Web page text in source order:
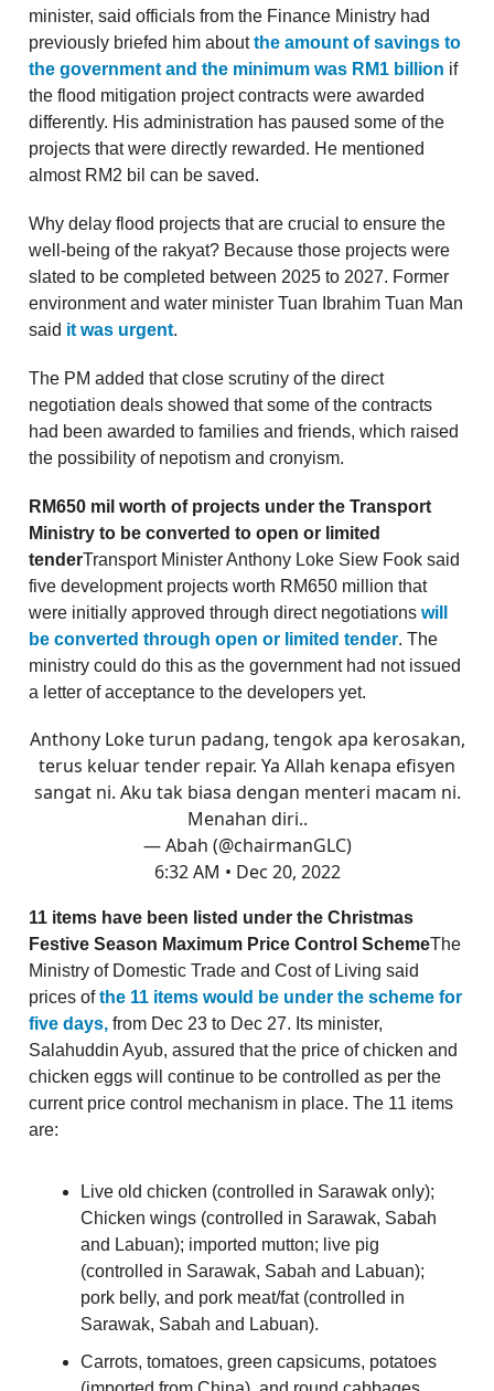
minister, said officials from the Finance Ministry had
previously briefed him aboutthe amount of savings to
the government and the minimum was RM1 billion if
the flood mitigation project contracts were awarded
differently. His administration has paused some of the
projects that were directly rewarded. He mentioned
almost RM2 bil can be saved.
Why delay flood projects that are crucial to ensure the
well-being of the rakyat? Because those projects were
slated to be completed between 2025 to 2027. Former
environment and water minister Tuan Ibrahim Tuan Man
said it was urgent.
The PM added that close scrutiny of the direct
negotiation deals showed that some of the contracts
had been awarded to families and friends, which raised
the possibility of nepotism and cronyism.
RM650 mil worth of projects under the Transport
Ministry to be converted to open or limited
tenderTransport Minister Anthony Loke Siew Fook said
five development projects worth RM650 million that
were initially approved through direct negotiations will
be converted through open or limited tender. The
ministry could do this as the government had not issued
a letter of acceptance to the developers yet.
Anthony Loke turun padang, tengok apa kerosakan,
terus keluar tender repair. Ya Allah kenapa efisyen
sangat ni. Aku tak biasa dengan menteri macam ni.
Menahan diri..
— Abah (@chairmanGLC)
6:32 AM • Dec 20, 2022
11 items have been listed under the Christmas
Festive Season Maximum Price Control SchemeThe
Ministry of Domestic Trade and Cost of Living said
prices ofthe 11 items would be under the scheme for
five days, from Dec 23 to Dec 27. Its minister,
Salahuddin Ayub, assured that the price of chicken and
chicken eggs will continue to be controlled as per the
current price control mechanism in place. The 11 items
are:
Live old chicken (controlled in Sarawak only);
Chicken wings (controlled in Sarawak, Sabah
and Labuan); imported mutton; live pig
(controlled in Sarawak, Sabah and Labuan);
pork belly, and pork meat/fat (controlled in
Sarawak, Sabah and Labuan).
Carrots, tomatoes, green capsicums, potatoes